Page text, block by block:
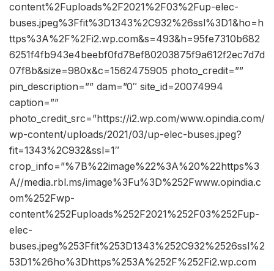
content%2Fuploads%2F2021%2F03%2Fup-elec-
buses.jpeg%3Ffit%3D1343%2C932%26ssl%3D1&ho=h
ttps%3A%2F%2Fi2.wp.com&s=493&h=95fe7310b682
6251f4fb943e4beebf0fd78ef80203875f9a612f2ec7d7d
07f8b&size=980x&c=1562475905 photo_credit=””
pin_description=”” dam=”0″ site_id=20074994
caption=””
photo_credit_src=”https://i2.wp.com/www.opindia.com/
wp-content/uploads/2021/03/up-elec-buses.jpeg?
fit=1343%2C932&ssl=1″
crop_info=”%7B%22image%22%3A%20%22https%3
A//media.rbl.ms/image%3Fu%3D%252Fwww.opindia.c
om%252Fwp-
content%252Fuploads%252F2021%252F03%252Fup-
elec-
buses.jpeg%253Ffit%253D1343%252C932%2526ssl%2
53D1%26ho%3Dhttps%253A%252F%252Fi2.wp.com